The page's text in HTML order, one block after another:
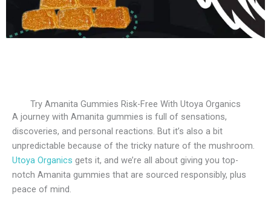
Try Amanita Gummies Risk-Free With Utoya Organics
A journey with Amanita gummies is full of sensations,
discoveries, and personal reactions. But it’s also a bit
unpredictable because of the tricky nature of the mushroom.
Utoya Organics gets it, and we’re all about giving you top-
notch Amanita gummies that are sourced responsibly, plus
peace of mind.